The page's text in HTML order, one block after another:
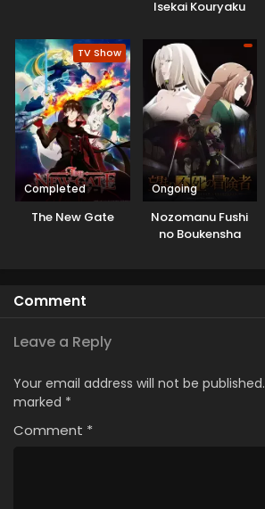
Isekai Kouryaku
TV Show
Completed
The New Gate
Ongoing
Nozomanu Fushi
no Boukensha
Comment
Leave a Reply
Your email address will not be published.
marked *
Comment *